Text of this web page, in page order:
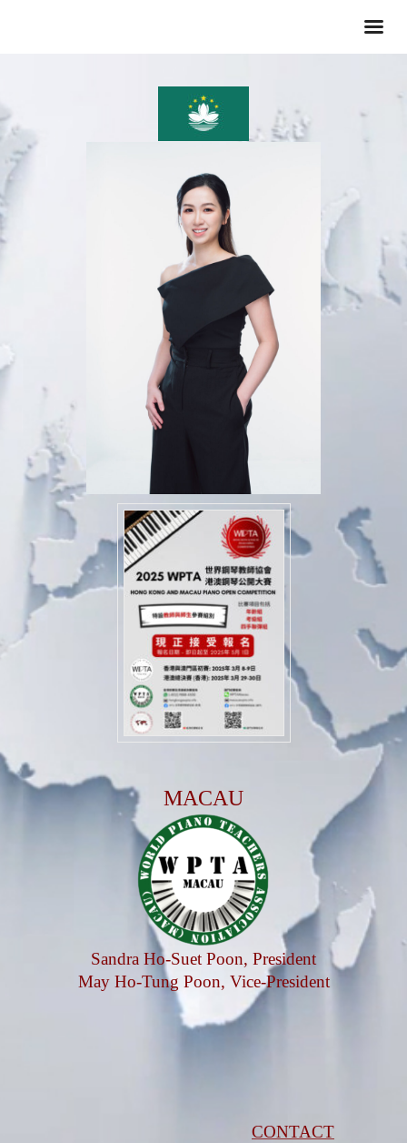
MACAU
Sandra Ho-Suet Poon, President
May Ho-Tung Poon, Vice-President
CONTACT